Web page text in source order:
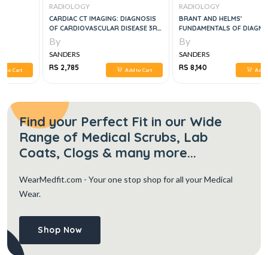
RADIOLOGY
CARDIAC CT IMAGING: DIAGNOSIS
OF CARDIOVASCULAR DISEASE 3RD
RS 2,785
Add to Cart
RADIOLOGY
BRANT AND HELMS'
FUNDAMENTALS OF DIAGNOSTIC
RADIOLOGY 2 VOL SET, 5E
RS 8,140
Add to Cart
Find your Perfect Fit in our Wide
Range of Medical Scrubs, Lab
Coats, Clogs & many more...
WearMedfit.com - Your one stop shop for all your Medical
Wear.
Shop Now